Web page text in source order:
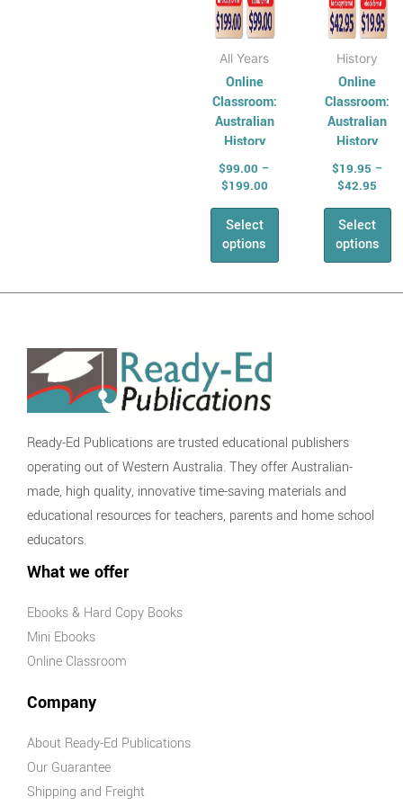
Geography
For Australian
Students
Economics
and Business
Economics
and Business
Series
History
Australian
Civics and
Citizenship
Civics and
Series
Social
Sciences Series
STEM & Science
All Years
Online
Classroom:
Australian
History
SCHOOL
BUNDLE
$99.00 –
$199.00
Select
options
the
product
page
History
Online
Classroom:
Australian
History
Series –
Year 6
$19.95 –
$42.95
Select
options
the
page
Ready-Ed Publications are trusted educational publishers
operating out of Western Australia. They offer Australian-
made, high quality, innovative time-saving materials and
educational resources for teachers, parents and home school
educators.
What we offer
Ebooks & Hard Copy Books
Mini Ebooks
Online Classroom
Company
About Ready-Ed Publications
Our Guarantee
Shipping and Freight